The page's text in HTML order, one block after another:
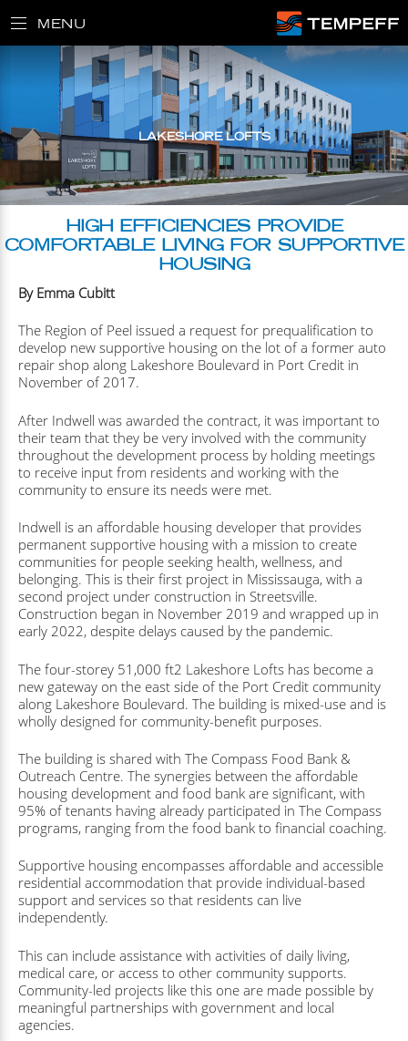
MENU
LAKESHORE LOFTS
HIGH EFFICIENCIES PROVIDE
COMFORTABLE LIVING FOR SUPPORTIVE
HOUSING
By Emma Cubitt
The Region of Peel issued a request for prequalification to
develop new supportive housing on the lot of a former auto
repair shop along Lakeshore Boulevard in Port Credit in
November of 2017.
After Indwell was awarded the contract, it was important to
their team that they be very involved with the community
throughout the development process by holding meetings
to receive input from residents and working with the
community to ensure its needs were met.
Indwell is an affordable housing developer that provides
permanent supportive housing with a mission to create
communities for people seeking health, wellness, and
belonging. This is their first project in Mississauga, with a
second project under construction in Streetsville.
Construction began in November 2019 and wrapped up in
early 2022, despite delays caused by the pandemic.
The four-storey 51,000 ft2 Lakeshore Lofts has become a
new gateway on the east side of the Port Credit community
along Lakeshore Boulevard. The building is mixed-use and is
wholly designed for community-benefit purposes.
The building is shared with The Compass Food Bank &
Outreach Centre. The synergies between the affordable
housing development and food bank are significant, with
95% of tenants having already participated in The Compass
programs, ranging from the food bank to financial coaching.
Supportive housing encompasses affordable and accessible
residential accommodation that provide individual-based
support and services so that residents can live
independently.
This can include assistance with activities of daily living,
medical care, or access to other community supports.
Community-led projects like this one are made possible by
meaningful partnerships with government and local
agencies.